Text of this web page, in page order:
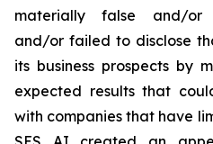
materially false and/or
and/or failed to disclose
its business prospects by
expected results that
with companies that have